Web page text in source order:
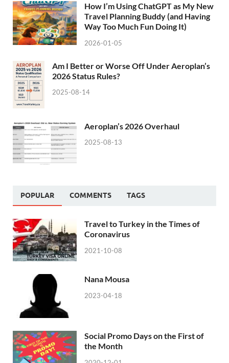
How I’m Using ChatGPT as My New
Travel Planning Buddy (and Having
Way Too Much Fun Doing It)
2026-01-05
Am I Better or Worse Off Under Aeroplan’s
2026 Status Rules?
2025-08-14
Aeroplan’s 2026 Overhaul
2025-08-13
POPULAR COMMENTS TAGS
Travel to Turkey in the Times of
Coronavirus
2021-10-08
Nana Mousa
2023-04-18
Social Promo Days on the First of
the Month